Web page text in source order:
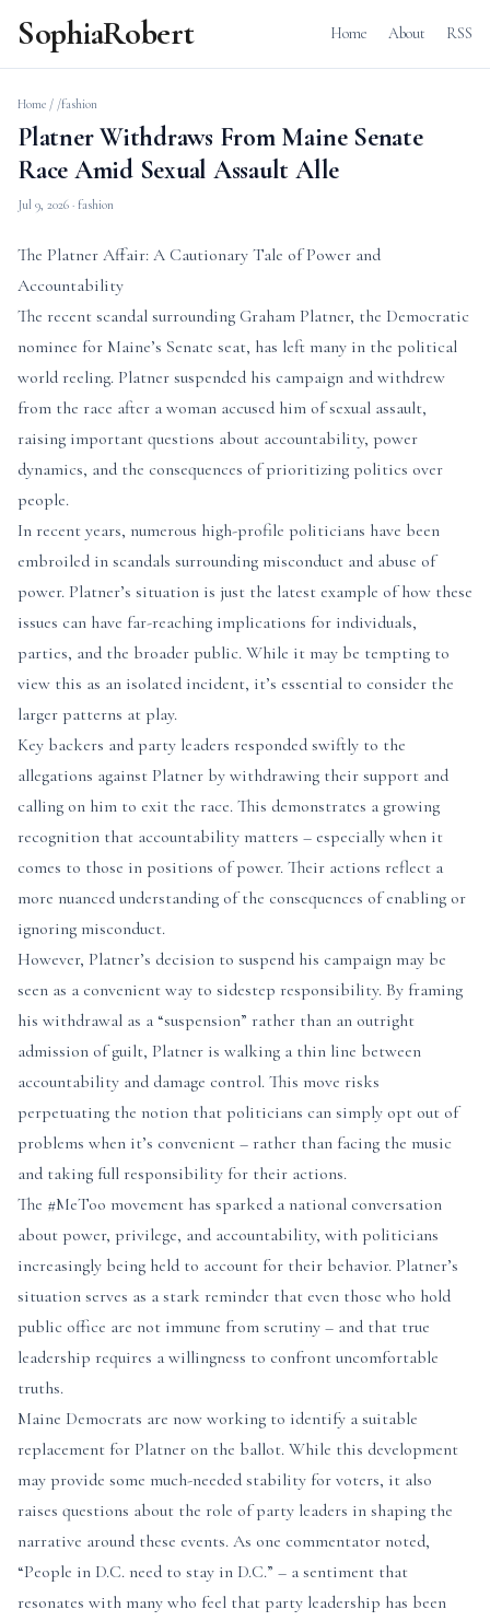
SophiaRobert Home About RSS
Home / /fashion
Platner Withdraws From Maine Senate
Race Amid Sexual Assault Alle
Jul 9, 2026 · fashion
The Platner Affair: A Cautionary Tale of Power and
Accountability
The recent scandal surrounding Graham Platner, the Democratic
nominee for Maine’s Senate seat, has left many in the political
world reeling. Platner suspended his campaign and withdrew
from the race after a woman accused him of sexual assault,
raising important questions about accountability, power
dynamics, and the consequences of prioritizing politics over
people.
In recent years, numerous high-profile politicians have been
embroiled in scandals surrounding misconduct and abuse of
power. Platner’s situation is just the latest example of how these
issues can have far-reaching implications for individuals,
parties, and the broader public. While it may be tempting to
view this as an isolated incident, it’s essential to consider the
larger patterns at play.
Key backers and party leaders responded swiftly to the
allegations against Platner by withdrawing their support and
calling on him to exit the race. This demonstrates a growing
recognition that accountability matters – especially when it
comes to those in positions of power. Their actions reflect a
more nuanced understanding of the consequences of enabling or
ignoring misconduct.
However, Platner’s decision to suspend his campaign may be
seen as a convenient way to sidestep responsibility. By framing
his withdrawal as a “suspension” rather than an outright
admission of guilt, Platner is walking a thin line between
accountability and damage control. This move risks
perpetuating the notion that politicians can simply opt out of
problems when it’s convenient – rather than facing the music
and taking full responsibility for their actions.
The #MeToo movement has sparked a national conversation
about power, privilege, and accountability, with politicians
increasingly being held to account for their behavior. Platner’s
situation serves as a stark reminder that even those who hold
public office are not immune from scrutiny – and that true
leadership requires a willingness to confront uncomfortable
truths.
Maine Democrats are now working to identify a suitable
replacement for Platner on the ballot. While this development
may provide some much-needed stability for voters, it also
raises questions about the role of party leaders in shaping the
narrative around these events. As one commentator noted,
“People in D.C. need to stay in D.C.” – a sentiment that
resonates with many who feel that party leadership has been